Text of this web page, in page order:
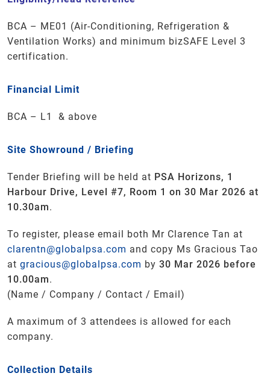
BCA – ME01 (Air-Conditioning, Refrigeration &
Ventilation Works) and minimum bizSAFE Level 3
certification.
Financial Limit
BCA – L1 & above
Site Showround / Briefing
Tender Briefing will be held at PSA Horizons, 1
Harbour Drive, Level #7, Room 1 on 30 Mar 2026 at
10.30am.
To register, please email both Mr Clarence Tan at
clarentn@globalpsa.com and copy Ms Gracious Tao
at gracious@globalpsa.com by 30 Mar 2026 before
10.00am.
(Name / Company / Contact / Email)
A maximum of 3 attendees is allowed for each
company.
Collection Details